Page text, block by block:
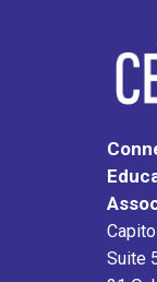
Suite